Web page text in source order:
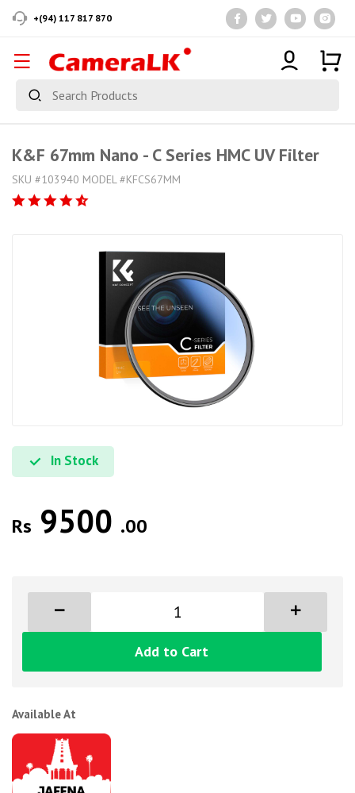
+(94) 117 817 870
K&F 67mm Nano - C Series HMC UV Filter
SKU #103940 MODEL #KFCS67MM
In Stock
Rs 9500 .00
Add to Cart
Available At